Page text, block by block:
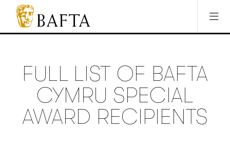
Jump to main content
Access Sitemap
Open Accesibility Settings
BAFTA
The
film,
games
and
TV
FULL LIST OF BAFTA
CYMRU SPECIAL
AWARD RECIPIENTS